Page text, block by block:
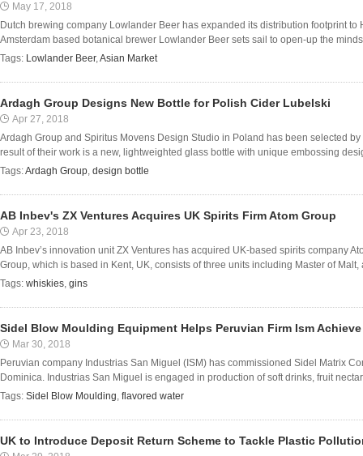
May 17, 2018
Dutch brewing company Lowlander Beer has expanded its distribution footprint to
Amsterdam based botanical brewer Lowlander Beer sets sail to open-up the
Tags: Lowlander Beer,Asian Market
Ardagh Group Designs New Bottle for Polish Cider Lubelski
Apr 27, 2018
Ardagh Group and Spiritus Movens Design Studio in Poland has been selected
result of their work is a new, lightweighted glass bottle with unique embossing
Tags:Ardagh Group, design bottle
AB Inbev's ZX Ventures Acquires UK Spirits Firm Atom Group
Apr 23, 2018
AB Inbev’s innovation unit ZX Ventures has acquired UK-based spirits company
Group, which is based in Kent, UK, consists of three units including Master of Malt,
Tags: whiskies, gins
Sidel Blow Moulding Equipment Helps Peruvian Firm Ism
Mar 30, 2018
Peruvian company Industrias San Miguel (ISM) has commissioned Sidel Matrix
Dominica. Industrias San Miguel is engaged in production of soft drinks, fruit
Tags: Sidel Blow Moulding, flavored water
UK to Introduce Deposit Return Scheme to Tackle Plastic